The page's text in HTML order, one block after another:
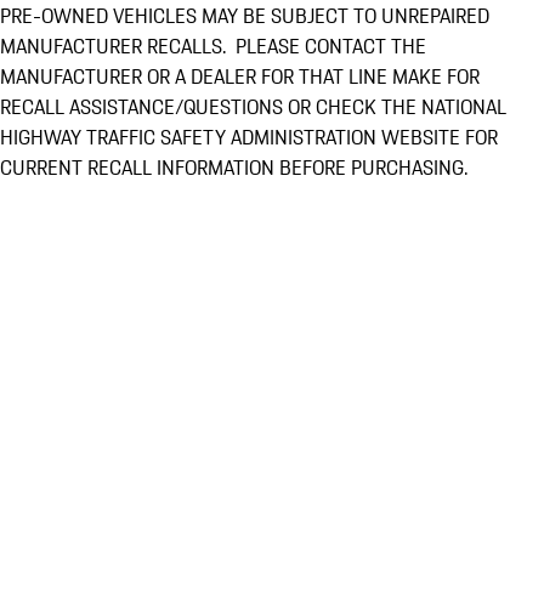
PRE-OWNED VEHICLES MAY BE SUBJECT TO UNREPAIRED
MANUFACTURER RECALLS. PLEASE CONTACT THE
MANUFACTURER OR A DEALER FOR THAT LINE MAKE FOR
RECALL ASSISTANCE/QUESTIONS OR CHECK THE NATIONAL
HIGHWAY TRAFFIC SAFETY ADMINISTRATION WEBSITE FOR
CURRENT RECALL INFORMATION BEFORE PURCHASING.